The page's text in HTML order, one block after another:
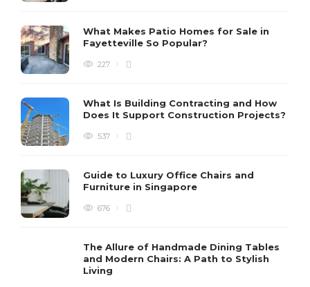
What Makes Patio Homes for Sale in
Fayetteville So Popular?
227
What Is Building Contracting and How
Does It Support Construction Projects?
537
Guide to Luxury Office Chairs and
Furniture in Singapore
676
The Allure of Handmade Dining Tables
and Modern Chairs: A Path to Stylish
Living